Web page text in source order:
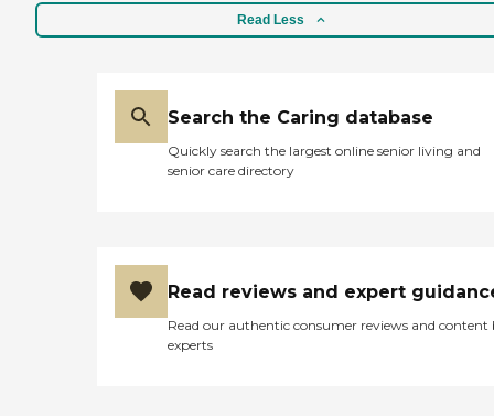
Read Less
Search the Caring database
Quickly search the largest online senior living and
senior care directory
Read reviews and expert
Read our authentic consumer reviews and content
experts